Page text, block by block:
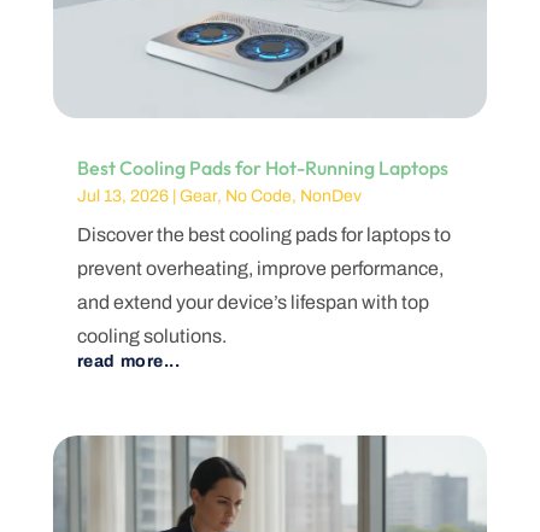
Best Cooling Pads for Hot-Running Laptops
Jul 13, 2026| Gear, No Code, NonDev
Discover the best cooling pads for laptops to
prevent overheating, improve performance,
and extend your device’s lifespan with top
cooling solutions.
read more...